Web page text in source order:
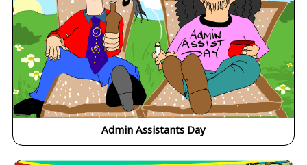
Admin Assistants Day